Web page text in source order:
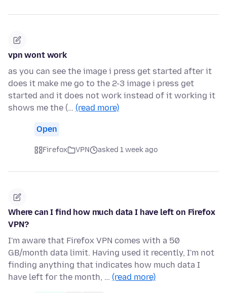
vpn wont work
as you can see the image i press get started after it
does it make me go to the 2-3 image i press get
started and it does not work instead of it working it
shows me the (… (read more)
Open
Firefox VPN asked 1 week ago
Where can I find how much data I have left on Firefox
VPN?
I'm aware that Firefox VPN comes with a 50
GB/month data limit. Having used it recently, I'm not
finding anything that indicates how much data I
have left for the month, … (read more)